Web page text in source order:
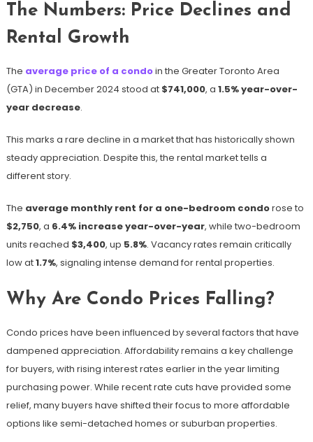
The Numbers: Price Declines and
Rental Growth
The average price of a condoin the Greater Toronto Area
(GTA) in December 2024 stood at $741,000, a 1.5% year-over-
year decrease.
This marks a rare decline in a market that has historically shown
steady appreciation. Despite this, the rental market tells a
different story.
The average monthly rent for a one-bedroom condorose to
$2,750, a 6.4% increase year-over-year, while two-bedroom
units reached $3,400, up 5.8%. Vacancy rates remain critically
low at1.7%, signaling intense demand for rental properties.
Why Are Condo Prices Falling?
Condo prices have been influenced by several factors that have
dampened appreciation. Affordability remains a key challenge
for buyers, with rising interest rates earlier in the year limiting
purchasing power. While recent rate cuts have provided some
relief, many buyers have shifted their focus to more affordable
options like semi-detached homes or suburban properties.